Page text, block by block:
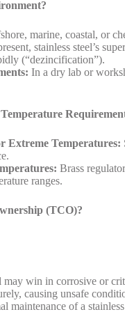
marine, coastal, or
stainless steel’s
(“dezincification”).
In a dry lab or
Extreme Temperatures:
Brass
ranges.
(TCO)?
may win in corrosive or
causing unsafe
maintenance of a